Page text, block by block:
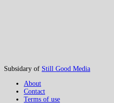
Subsidary of Still Good Media
About
Contact
Terms of use